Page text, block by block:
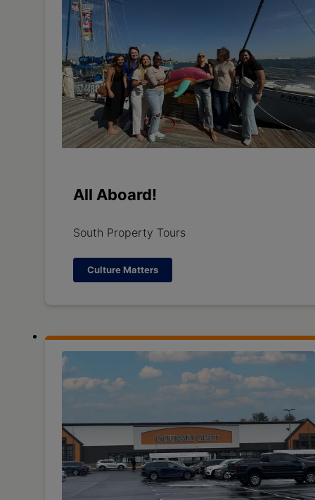
All Aboard!
South Property Tours
Culture Matters